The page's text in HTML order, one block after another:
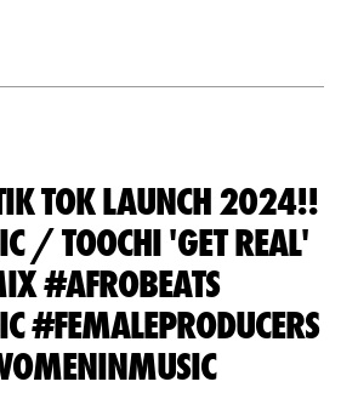
TOK LAUNCH 2024!!
/ TOOCHI 'GET REAL'
#AFROBEATS
#FEMALEPRODUCERS